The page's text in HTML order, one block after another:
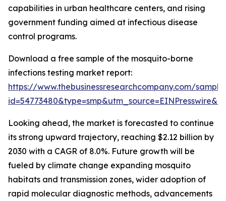
capabilities in urban healthcare centers, and rising
government funding aimed at infectious disease
control programs.
Download a free sample of the mosquito-borne
infections testing market report:
https://www.thebusinessresearchcompany.com/
Looking ahead, the market is forecasted to continue
its strong upward trajectory, reaching $2.12 billion by
2030 with a CAGR of 8.0%. Future growth will be
fueled by climate change expanding mosquito
habitats and transmission zones, wider adoption of
rapid molecular diagnostic methods, advancements